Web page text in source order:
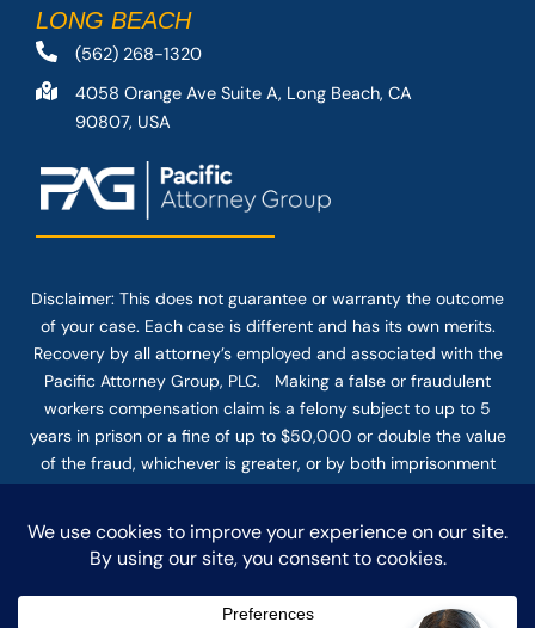
LONG BEACH
(562) 268-1320
4058 Orange Ave Suite A, Long Beach, CA
90807, USA
Disclaimer: This does not guarantee or warranty the outcome
of your case. Each case is different and has its own merits.
Recovery by all attorney’s employed and associated with the
Pacific Attorney Group, PLC. Making a false or fraudulent
workers compensation claim is a felony subject to up to 5
years in prison or a fine of up to $50,000 or double the value
of the fraud, whichever is greater, or by both imprisonment
and fine. The use of the Internet or this form for
firm does not establish an attorney-client relationship.
Confidential or time-sensitive information should not be sent
through this form.